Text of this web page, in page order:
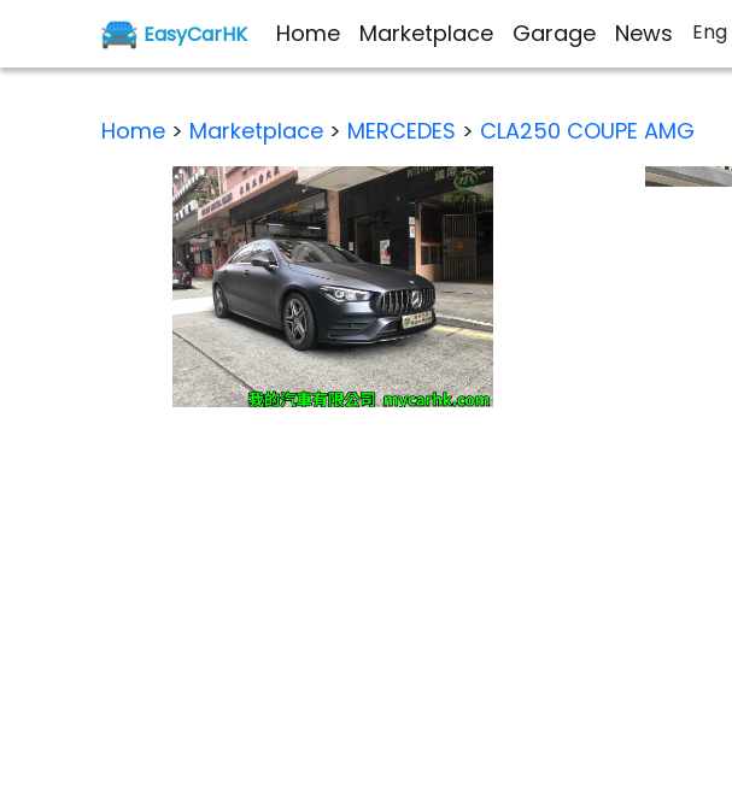
EasyCarHK Home Marketplace Garage News Eng
Home > Marketplace > MERCEDES > CLA250 COUPE AMG